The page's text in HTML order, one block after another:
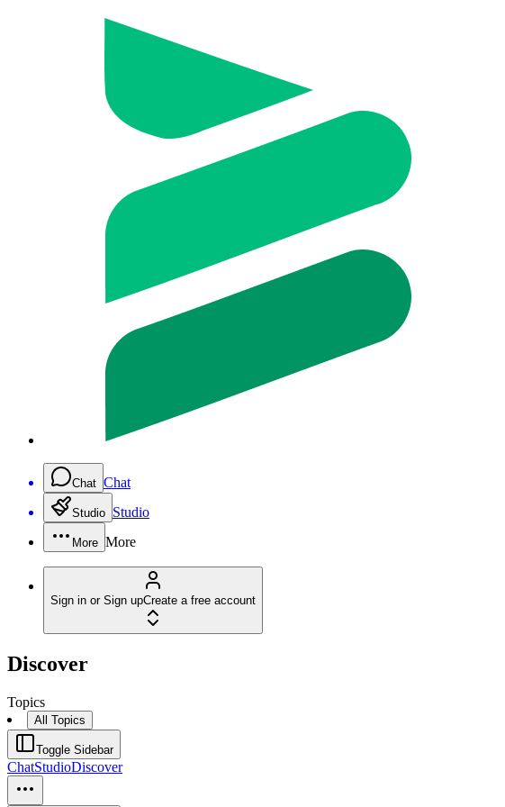
Chat Chat
Studio Studio
More More
Sign in or Sign upCreate a free account
Discover
Topics
All Topics
Toggle Sidebar
ChatStudioDiscover